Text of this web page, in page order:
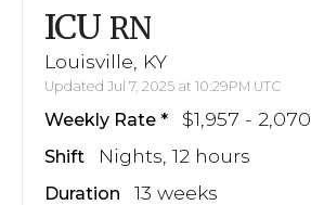
ICU RN
Louisville, KY
Updated Jul 7, 2025 at 10:29PM UTC
Weekly Rate $1,957 - 2,070
Shift Nights, 12 hours
Duration 13 weeks